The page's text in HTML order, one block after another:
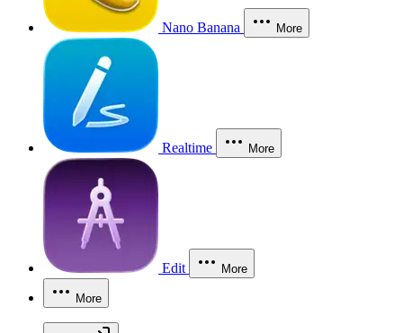
Nano Banana More
Realtime More
Edit More
More